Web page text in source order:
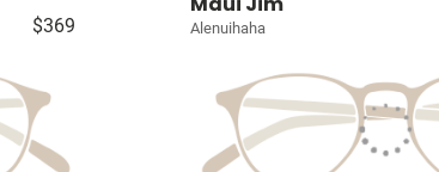
$369 Alenuihaha